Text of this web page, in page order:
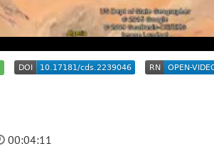
00:04:11